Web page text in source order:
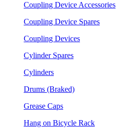
Coupling Device Accessories
Coupling Device Spares
Coupling Devices
Cylinder Spares
Cylinders
Drums (Braked)
Grease Caps
Hang on Bicycle Rack